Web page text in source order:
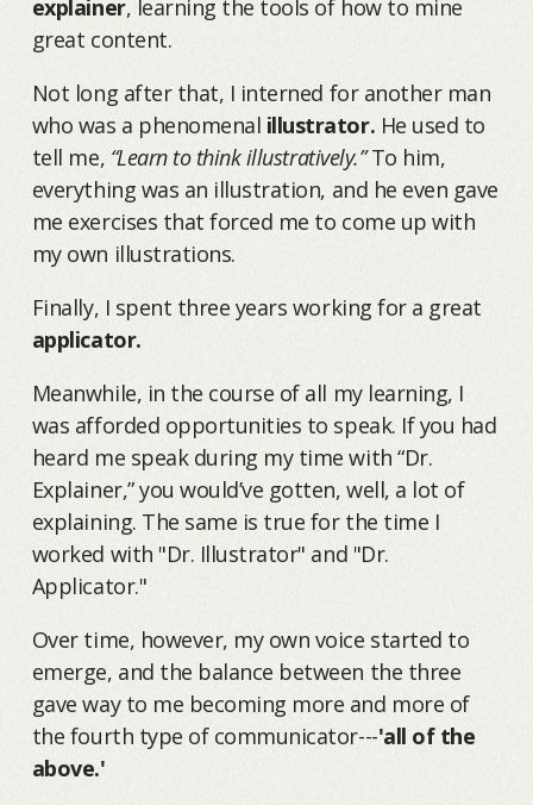
explainer, learning the tools of how to mine
great content.
Not long after that, I interned for another man
who was a phenomenal illustrator. He used to
tell me, “Learn to think illustratively.”To him,
everything was an illustration, and he even gave
me exercises that forced me to come up with
my own illustrations.
Finally, I spent three years working for a great
applicator.
Meanwhile, in the course of all my learning, I
was afforded opportunities to speak. If you had
heard me speak during my time with “Dr.
Explainer,” you would’ve gotten, well, a lot of
explaining. The same is true for the time I
worked with "Dr. Illustrator" and "Dr.
Applicator."
Over time, however, my own voice started to
emerge, and the balance between the three
gave way to me becoming more and more of
the fourth type of communicator---'all of the
above.'